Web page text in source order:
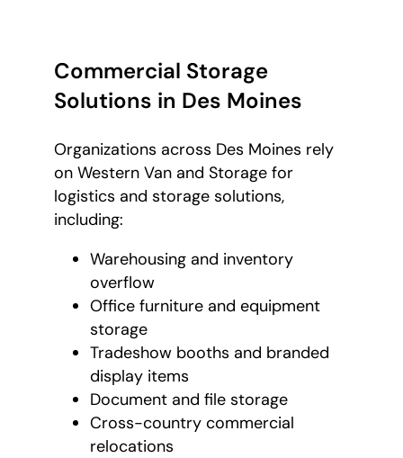
Commercial Storage
Solutions in Des Moines
Organizations across Des Moines rely
on Western Van and Storage for
logistics and storage solutions,
including:
Warehousing and inventory
overflow
Office furniture and equipment
storage
Tradeshow booths and branded
display items
Document and file storage
Cross-country commercial
relocations